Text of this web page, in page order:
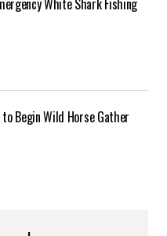
White Shark Fishing
Begin Wild Horse Gather